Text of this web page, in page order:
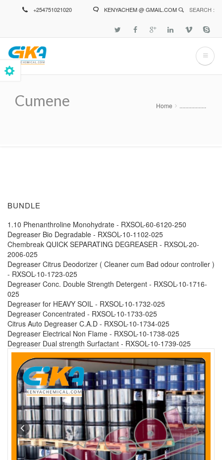
+254751021020 KENYACHEM @ GMAIL.COM SEARCH :
Cumene Home ..................
BUNDLE
1.10 Phenanthroline Monohydrate - RXSOL-60-6120-250
Degreaser Bio Degradable - RXSOL-10-1102-025
Chembreak QUICK SEPARATING DEGREASER - RXSOL-20-
2006-025
Degreaser Citrus Deodorizer ( Cleaner cum Bad odour controller )
- RXSOL-10-1723-025
Degreaser Conc. Double Strength Detergent - RXSOL-10-1716-
025
Degreaser for HEAVY SOIL - RXSOL-10-1732-025
Degreaser Concentrated - RXSOL-10-1733-025
Citrus Auto Degreaser C.A.D - RXSOL-10-1734-025
Degreaser Electrical Non Flame - RXSOL-10-1738-025
Degreaser Dual strength Surfactant - RXSOL-10-1739-025